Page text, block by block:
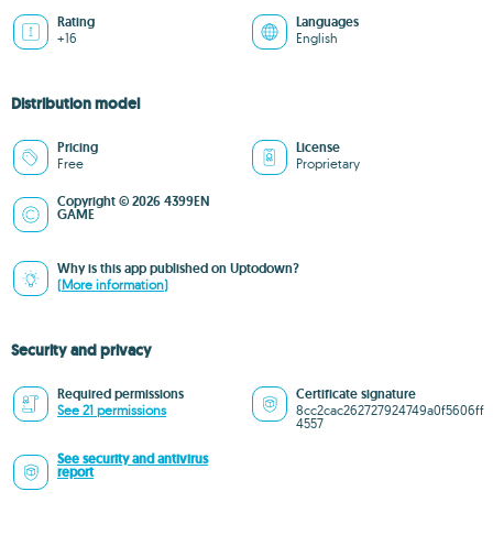
Rating
+16
Languages
English
Distribution model
Pricing
Free
License
Proprietary
Copyright © 2026 4399EN
GAME
Why is this app published on Uptodown?
(More information)
Security and privacy
Required permissions
See 21 permissions
Certificate signature
8cc2cac262727924749a0f5606ff
4557
See security and antivirus
report